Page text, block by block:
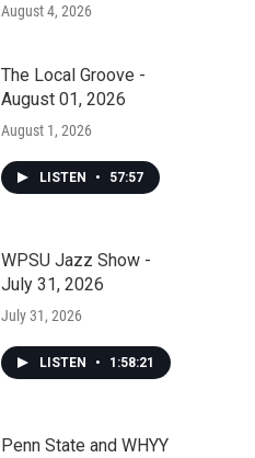
August 4, 2026
The Local Groove -
August 01, 2026
August 1, 2026
LISTEN • 57:57
WPSU Jazz Show -
July 31, 2026
July 31, 2026
LISTEN • 1:58:21
Penn State and WHYY